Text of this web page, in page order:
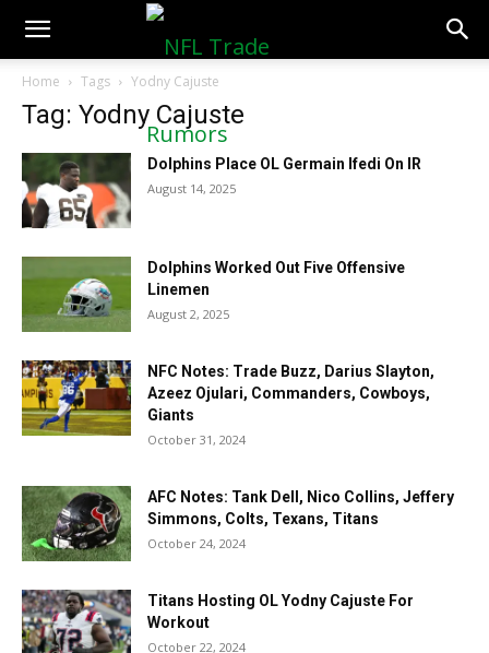
NFLTradeRumors.co
Home Tags Yodny Cajuste
Tag: Yodny Cajuste
Dolphins Place OL Germain Ifedi On IR
August 14, 2025
Dolphins Worked Out Five Offensive
Linemen
August 2, 2025
NFC Notes: Trade Buzz, Darius Slayton,
Azeez Ojulari, Commanders, Cowboys,
Giants
October 31, 2024
AFC Notes: Tank Dell, Nico Collins, Jeffery
Simmons, Colts, Texans, Titans
October 24, 2024
Titans Hosting OL Yodny Cajuste For
Workout
October 22, 2024